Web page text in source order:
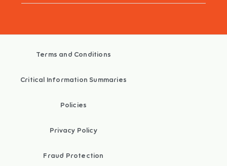
Terms and Conditions
Critical Information Summaries
Policies
Privacy Policy
Fraud Protection